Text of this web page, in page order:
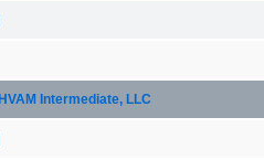
Intermediate, LLC